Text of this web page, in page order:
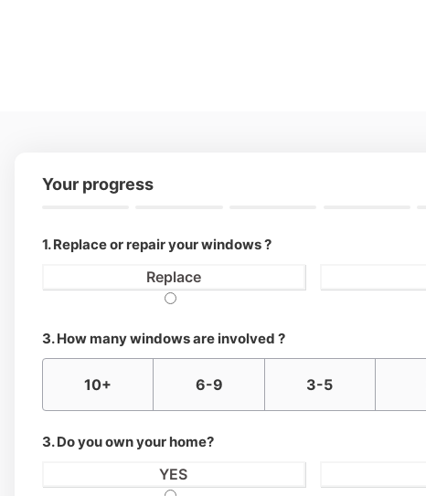
Your progress
1. Replace or repair your windows ?
Replace
3. How many windows are involved ?
10+ 6-9 3-5
3. Do you own your home?
YES